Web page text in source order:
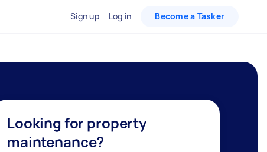
Sign up Log in Become a Tasker
Looking for property
maintenance?